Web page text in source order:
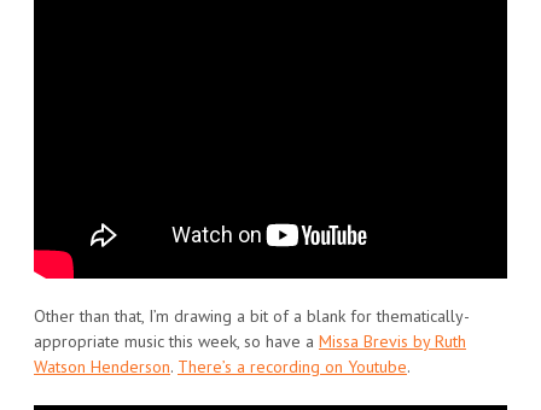
Other than that, I’m drawing a bit of a blank for thematically-
appropriate music this week, so have a Missa Brevis by Ruth
Watson Henderson. There’s a recording on Youtube.